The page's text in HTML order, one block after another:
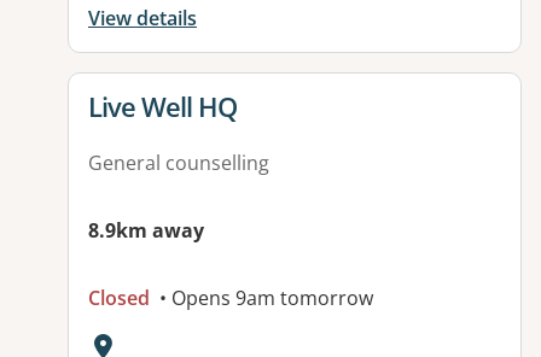
View details
View details for
Live Well HQ
General counselling
8.9km away
Closed • Opens 9am tomorrow